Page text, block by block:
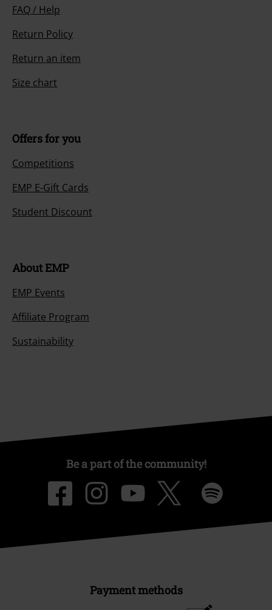
FAQ / Help
Return Policy
Return an item
Size chart
Offers for you
Competitions
EMP E-Gift Cards
Student Discount
About EMP
EMP Events
Affiliate Program
Sustainability
Be a part of the community!
Payment methods